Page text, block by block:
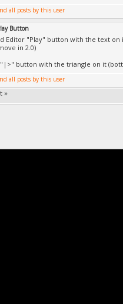
Button
Editor "Play" button with the text on
in 2.0)
"|>" button with the triangle on it
»